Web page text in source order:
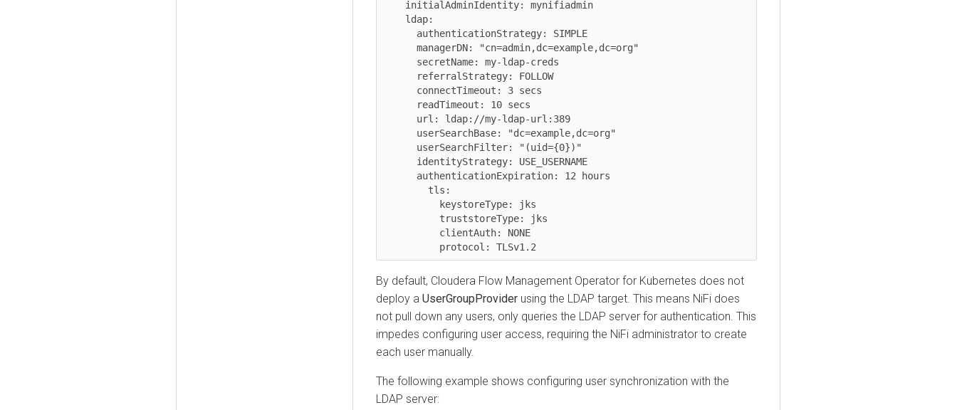
By default, Cloudera Flow Management Operator for Kubernetes does not
deploy a UserGroupProvider using the LDAP target. This means NiFi does
not pull down any users, only queries the LDAP server for authentication. This
impedes configuring user access, requiring the NiFi administrator to create
each user manually.
The following example shows configuring user synchronization with the
LDAP server: